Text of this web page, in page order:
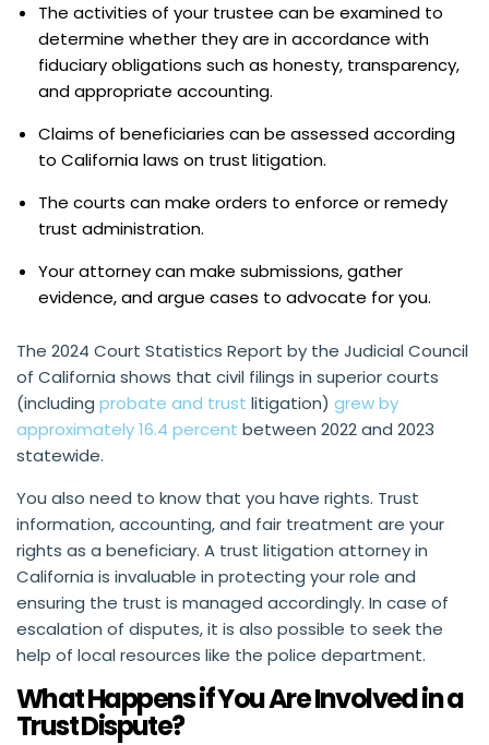
The activities of your trustee can be examined to
determine whether they are in accordance with
fiduciary obligations such as honesty, transparency,
and appropriate accounting.
Claims of beneficiaries can be assessed according
to California laws on trust litigation.
The courts can make orders to enforce or remedy
trust administration.
Your attorney can make submissions, gather
evidence, and argue cases to advocate for you.
The 2024 Court Statistics Report by the Judicial Council
of California shows that civil filings in superior courts
(including probate and trust litigation) grew by
approximately 16.4 percent between 2022 and 2023
statewide.
You also need to know that you have rights. Trust
information, accounting, and fair treatment are your
rights as a beneficiary. A trust litigation attorney in
California is invaluable in protecting your role and
ensuring the trust is managed accordingly. In case of
escalation of disputes, it is also possible to seek the
help of local resources like the police department.
What Happens if You Are Involved in a
Trust Dispute?